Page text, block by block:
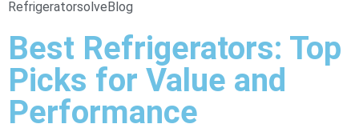
RefrigeratorsolveBlog
Best Refrigerators: Top
Picks for Value and
Performance